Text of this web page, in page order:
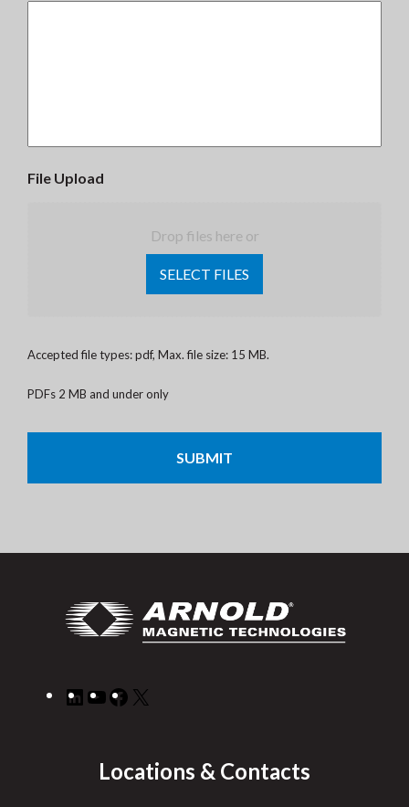
File Upload
Drop files here or
SELECT FILES
Accepted file types: pdf, Max. file size: 15 MB.
PDFs 2 MB and under only
LinkedIn
YouTube
Facebook
Locations & Contacts